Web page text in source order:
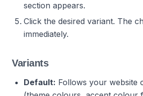
section appears.
Click the desired variant. The
immediately.
Variants
Default: Follows your website